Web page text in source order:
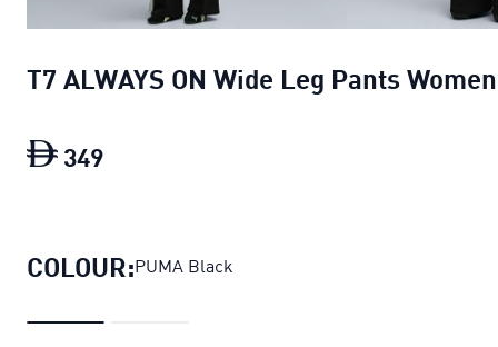
T7 ALWAYS ON Wide Leg Pants Women
349
COLOUR:PUMA Black